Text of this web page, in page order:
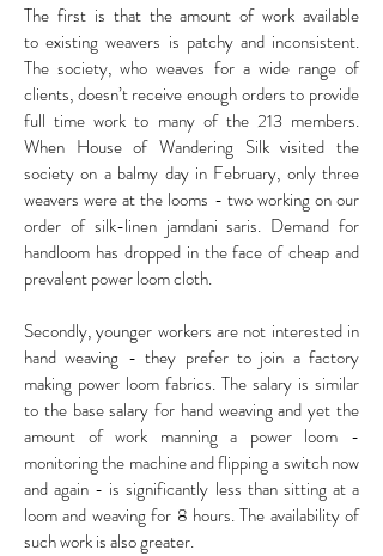
The first is that the amount of work available
to existing weavers is patchy and inconsistent.
The society, who weaves for a wide range of
clients, doesn’t receive enough orders to provide
full time work to many of the 213 members.
When House of Wandering Silk visited the
society on a balmy day in February, only three
weavers were at the looms - two working on our
order of silk-linen jamdani saris. Demand for
handloom has dropped in the face of cheap and
prevalent power loom cloth.
Secondly, younger workers are not interested in
hand weaving - they prefer to join a factory
making power loom fabrics. The salary is similar
to the base salary for hand weaving and yet the
amount of work manning a power loom -
monitoring the machine and flipping a switch now
and again - is significantly less than sitting at a
loom and weaving for 8 hours. The availability of
such work is also greater.